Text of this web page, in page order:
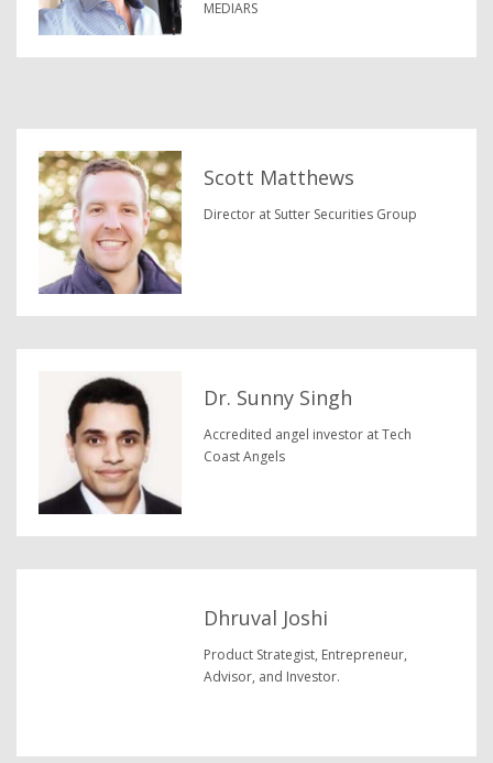
MEDIARS
Scott Matthews
Director at Sutter Securities Group
Dr. Sunny Singh
Accredited angel investor at Tech
Coast Angels
Dhruval Joshi
Product Strategist, Entrepreneur,
Advisor, and Investor.